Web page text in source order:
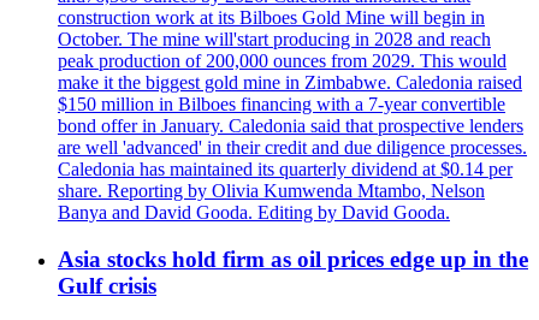
construction work at its Bilboes Gold Mine will begin in
October. The mine will'start producing in 2028 and reach
peak production of 200,000 ounces from 2029. This would
make it the biggest gold mine in Zimbabwe. Caledonia raised
$150 million in Bilboes financing with a 7-year convertible
bond offer in January. Caledonia said that prospective lenders
are well 'advanced' in their credit and due diligence processes.
Caledonia has maintained its quarterly dividend at $0.14 per
share. Reporting by Olivia Kumwenda Mtambo, Nelson
Banya and David Gooda. Editing by David Gooda.
Asia stocks hold firm as oil prices edge up in the
Gulf crisis